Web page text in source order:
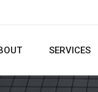
SERVICES